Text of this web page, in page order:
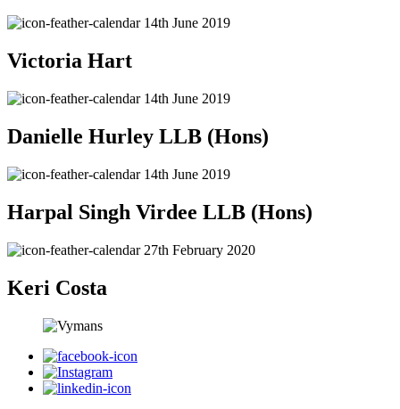
14th June 2019
Victoria Hart
14th June 2019
Danielle Hurley LLB (Hons)
14th June 2019
Harpal Singh Virdee LLB (Hons)
27th February 2020
Keri Costa